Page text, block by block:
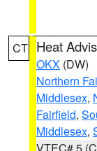
CT Heat
OKX (DW)
Northern
Middlesex,
Fairfield,
Middlesex,